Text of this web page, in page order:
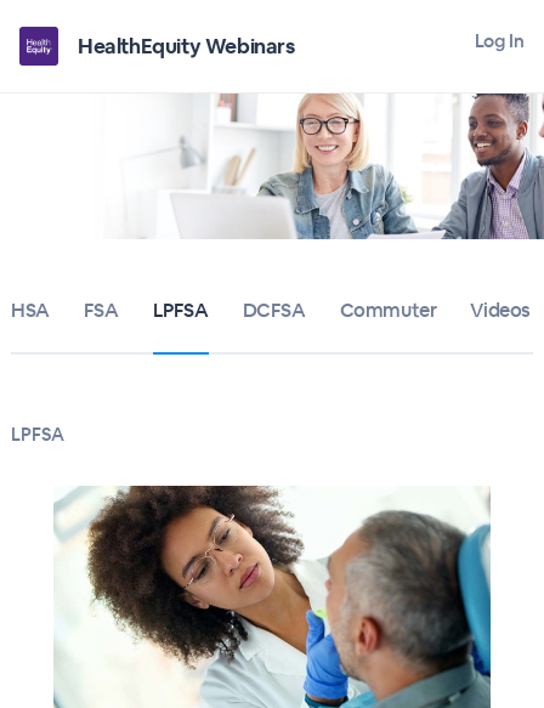
HealthEquity Webinars Log In
HSA FSA LPFSA DCFSA Commuter Videos
LPFSA